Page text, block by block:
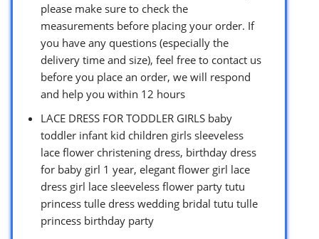
please make sure to check the
measurements before placing your order. If
you have any questions (especially the
delivery time and size), feel free to contact us
before you place an order, we will respond
and help you within 12 hours
LACE DRESS FOR TODDLER GIRLS baby
toddler infant kid children girls sleeveless
lace flower christening dress, birthday dress
for baby girl 1 year, elegant flower girl lace
dress girl lace sleeveless flower party tutu
princess tulle dress wedding bridal tutu tulle
princess birthday party